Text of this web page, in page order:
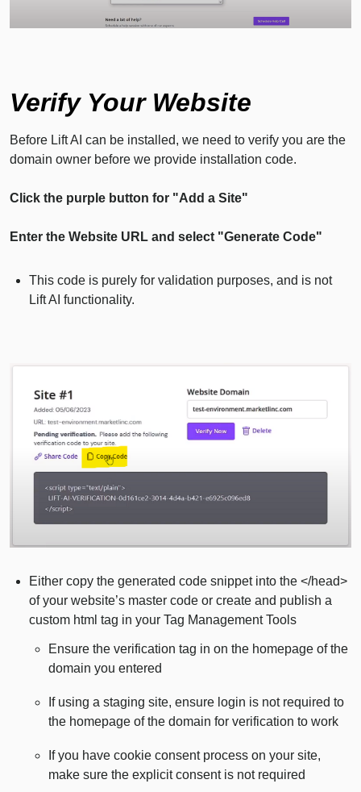
Verify Your Website
Before Lift AI can be installed, we need to verify you are the
domain owner before we provide installation code.
Click the purple button for "Add a Site"
Enter the Website URL and select "Generate Code"
This code is purely for validation purposes, and is not
Lift AI functionality.
Either copy the generated code snippet into the </head>
of your website’s master code or create and publish a
custom html tag in your Tag Management Tools
Ensure the verification tag in on the homepage of the
domain you entered
If using a staging site, ensure login is not required to
the homepage of the domain for verification to work
If you have cookie consent process on your site,
make sure the explicit consent is not required